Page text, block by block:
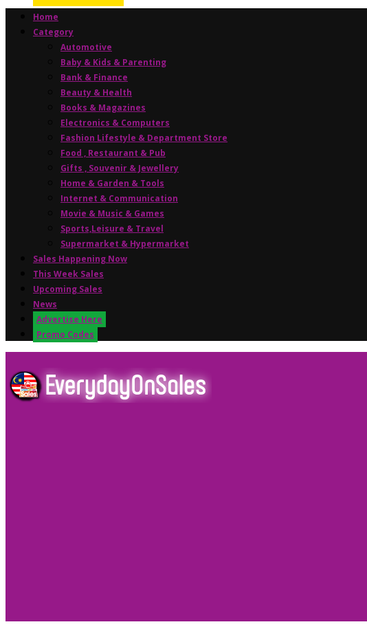
Home
Category
Automotive
Baby & Kids & Parenting
Bank & Finance
Beauty & Health
Books & Magazines
Electronics & Computers
Fashion Lifestyle & Department Store
Food , Restaurant & Pub
Gifts , Souvenir & Jewellery
Home & Garden & Tools
Internet & Communication
Movie & Music & Games
Sports,Leisure & Travel
Supermarket & Hypermarket
Sales Happening Now
This Week Sales
Upcoming Sales
News
Advertise Here
Promo Codes